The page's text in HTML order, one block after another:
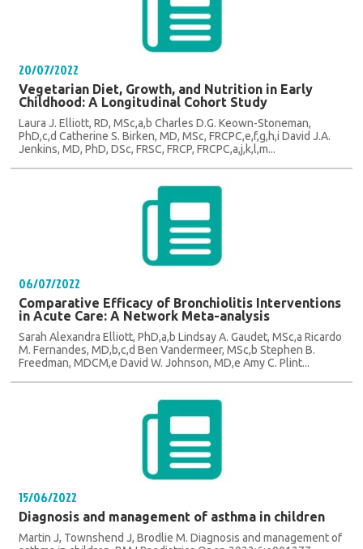
20/07/2022
Vegetarian Diet, Growth, and Nutrition in Early
Childhood: A Longitudinal Cohort Study
Laura J. Elliott, RD, MSc,a,b Charles D.G. Keown-Stoneman,
PhD,c,d Catherine S. Birken, MD, MSc, FRCPC,e,f,g,h,i David J.A.
Jenkins, MD, PhD, DSc, FRSC, FRCP, FRCPC,a,j,k,l,m...
06/07/2022
Comparative Efficacy of Bronchiolitis Interventions
in Acute Care: A Network Meta-analysis
Sarah Alexandra Elliott, PhD,a,b Lindsay A. Gaudet, MSc,a Ricardo
M. Fernandes, MD,b,c,d Ben Vandermeer, MSc,b Stephen B.
Freedman, MDCM,e David W. Johnson, MD,e Amy C. Plint...
15/06/2022
Diagnosis and management of asthma in children
Martin J, Townshend J, Brodlie M. Diagnosis and management of